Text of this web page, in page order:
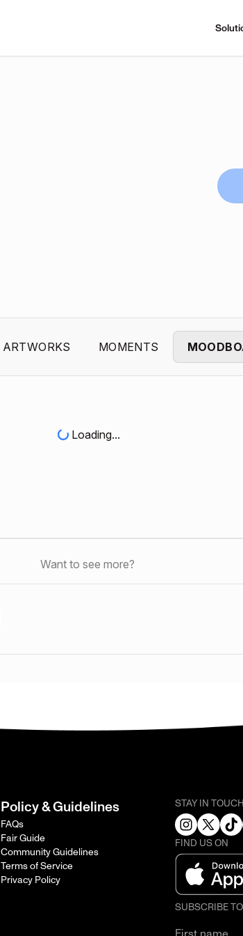
ARTWORKS MOMENTS
Loading...
Want to see more?
Policy & Guidelines
FAQs
Fair Guide
Community Guidelines
Terms of Service
Privacy Policy
STAY IN
FIND US ON
SUBSCRIBE